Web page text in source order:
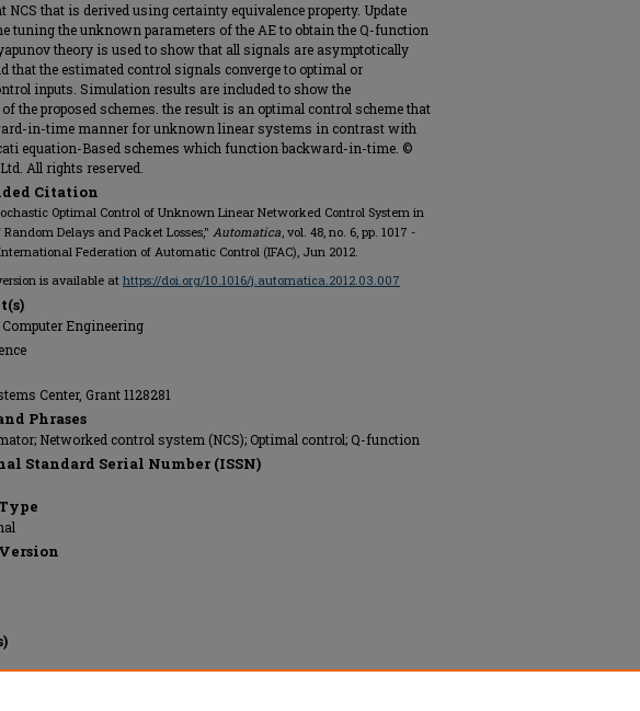
that is derived using certainty equivalence property. Update
tuning the unknown parameters of the AE to obtain the Q-function
theory is used to show that all signals are asymptotically
that the estimated control signals converge to optimal or
inputs. Simulation results are included to show the
the proposed schemes. the result is an optimal control scheme that
in-time manner for unknown linear systems in contrast with
equation-Based schemes which function backward-in-time. ©
All rights reserved.
Citation
Optimal Control of Unknown Linear Networked Control System in
Random Delays and Packet Losses," Automatica, vol. 48, no. 6, pp. 1017 -
Federation of Automatic Control (IFAC), Jun 2012.
is available at https://doi.org/10.1016/j.automatica.2012.03.007
Engineering
Center, Grant 1128281
Phrases
Networked control system (NCS); Optimal control; Q-function
Standard Serial Number (ISSN)